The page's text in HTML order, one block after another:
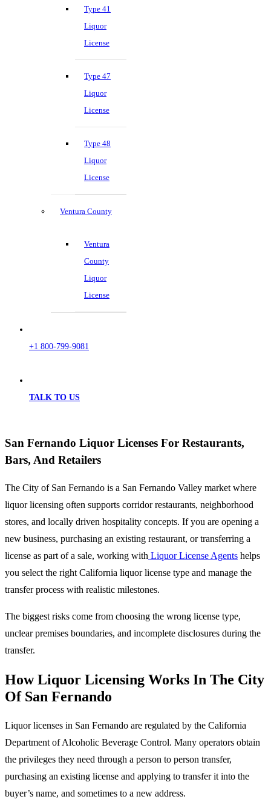
Type 41
Liquor
License
Type 47
Liquor
License
Type 48
Liquor
License
Ventura County
Ventura
County
Liquor
License
+1 800-799-9081
TALK TO US
San Fernando Liquor Licenses For Restaurants,
Bars, And Retailers
The City of San Fernando is a San Fernando Valley market where
liquor licensing often supports corridor restaurants, neighborhood
stores, and locally driven hospitality concepts. If you are opening a
new business, purchasing an existing restaurant, or transferring a
license as part of a sale, working with Liquor License Agents helps
you select the right California liquor license type and manage the
transfer process with realistic milestones.
The biggest risks come from choosing the wrong license type,
unclear premises boundaries, and incomplete disclosures during the
transfer.
How Liquor Licensing Works In The City
Of San Fernando
Liquor licenses in San Fernando are regulated by the California
Department of Alcoholic Beverage Control. Many operators obtain
the privileges they need through a person to person transfer,
purchasing an existing license and applying to transfer it into the
buyer’s name, and sometimes to a new address.